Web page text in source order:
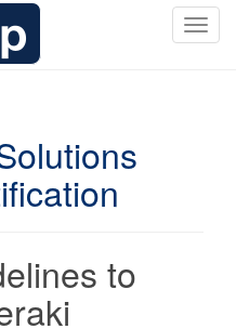
T
to